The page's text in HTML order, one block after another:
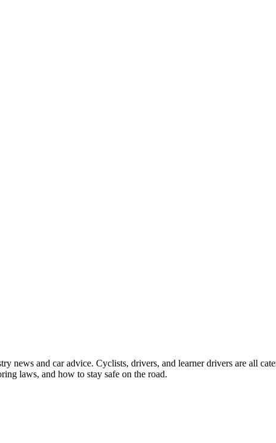
and car advice. Cyclists, drivers, and learner drivers are all
laws, and how to stay safe on the road.